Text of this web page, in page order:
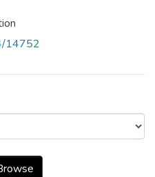
14752
Pacífico, Vol. 08,